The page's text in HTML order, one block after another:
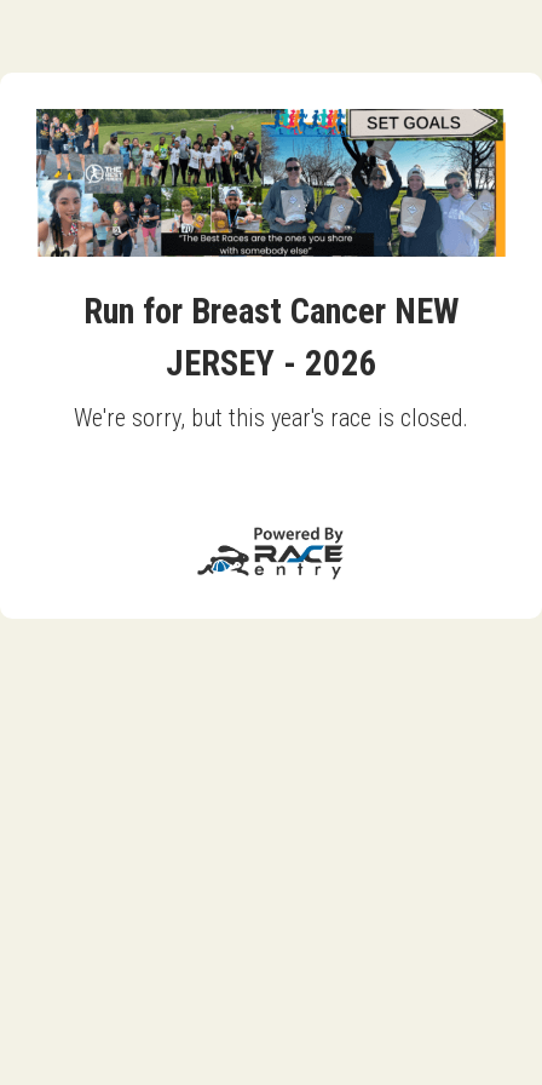
Run for Breast Cancer NEW
JERSEY - 2026
We're sorry, but this year's race is closed.